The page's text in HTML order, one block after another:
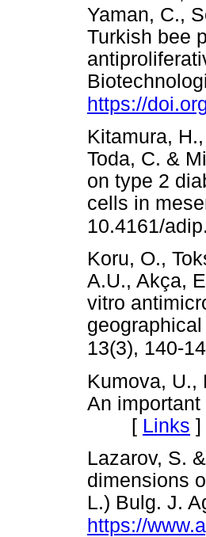
Yaman, C.,
Turkish bee
https://
Kitamura,
Toda, C. &
on type 2
cells in
10.4161/
Koru, O.,
A.U., Akça,
vitro
13(3), 140-
Kumova, U.,
An
[ Links ]
Lazarov, S.
dimensions
L.) Bulg. J.
https://